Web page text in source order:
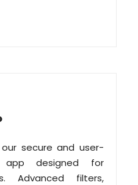
secure and user-
app designed for
Advanced filters,